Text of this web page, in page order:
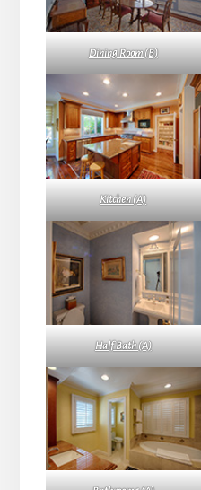
Dining Room (B)
Kitchen (A)
Half Bath (A)